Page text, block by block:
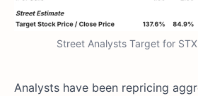
Street Analysts Target for
Analysts have been repricing